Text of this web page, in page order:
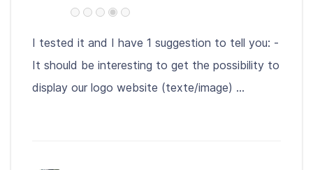
I tested it and I have 1 suggestion to tell you: -
It should be interesting to get the possibility to
display our logo website (texte/image) ...